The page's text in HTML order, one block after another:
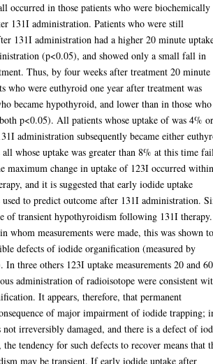
occurred in those patients who were biochemically
131I administration. Patients who were still
131I administration had a higher 20 minute
(p<0.05), and showed only a small fall in
Thus, by four weeks after treatment 20 minute
who were euthyroid one year after treatment was
became hypothyroid, and lower than in those who
p<0.05). All patients whose uptake of was 4%
administration subsequently became either
whose uptake was greater than 8% at this time
maximum change in uptake of 123I occurred
and it is suggested that early iodide uptake
used to predict outcome after 131I administration.
of transient hypothyroidism following 131I
whom measurements were made, this was shown
defects of iodide organification (measured by
In three others 123I uptake measurements 20 and 60
administration of radioisotope were consistent
It appears, therefore, that permanent
of major impairment of iodide trapping;
irreversibly damaged, and there is a defect of
tendency for such defects to recover means that
may be transient. If early iodide uptake after